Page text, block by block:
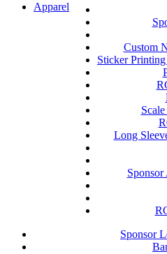
Custom
Sticker
Long
Apparel
Sponsor